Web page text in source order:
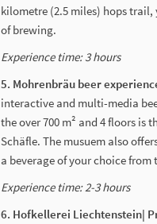
kilometre (2.5 miles) hops
of brewing.
Experience time: 3hours
5. Mohrenbräu
interactive and multi-media
the over 700 m² and 4 floors is
Schäfle. The musuem also
a beverage of your choice
Experience time: 2-3 hours
6. Hofkellerei Liechtenstein|